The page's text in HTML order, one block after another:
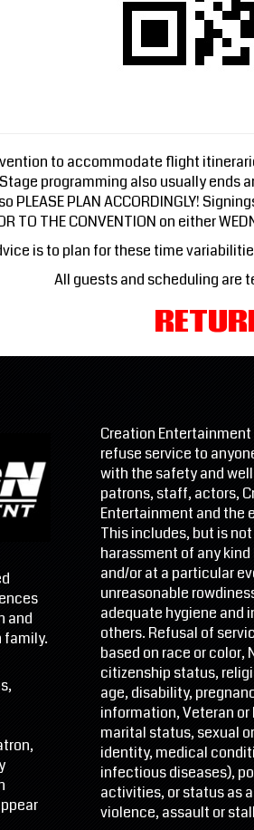
to accommodate flight
programming also usually
PLAN ACCORDINGLY!
TO THE CONVENTION on either
is to plan for these time
All guests and scheduling are
and
family.
Creation
refuse service to
with the safety and
patrons, staff, actors,
Entertainment and the
This includes, but is
harassment of any
and/or at a particular
unreasonable
adequate hygiene and
others. Refusal of
based on race or color,
citizenship status,
age, disability,
information, Veteran
marital status, sexual
identity, medical
infectious diseases),
activities, or status as
violence, assault or